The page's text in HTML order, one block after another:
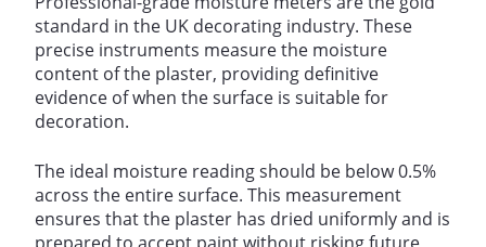
standard in the UK decorating industry. These
precise instruments measure the moisture
content of the plaster, providing definitive
evidence of when the surface is suitable for
decoration.
The ideal moisture reading should be below 0.5%
across the entire surface. This measurement
ensures that the plaster has dried uniformly and is